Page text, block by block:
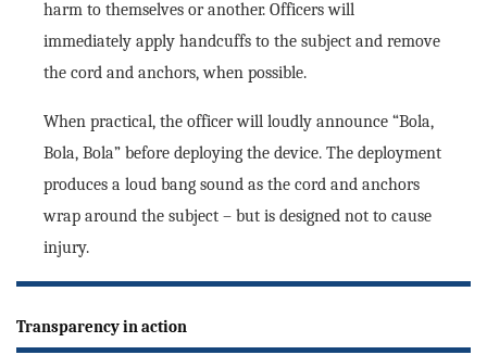
harm to themselves or another. Officers will
immediately apply handcuffs to the subject and remove
the cord and anchors, when possible.
When practical, the officer will loudly announce “Bola,
Bola, Bola” before deploying the device. The deployment
produces a loud bang sound as the cord and anchors
wrap around the subject – but is designed not to cause
injury.
Transparency in action